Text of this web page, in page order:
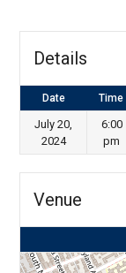
Details
Date Time
July 20,
2024
6:00
pm
Venue